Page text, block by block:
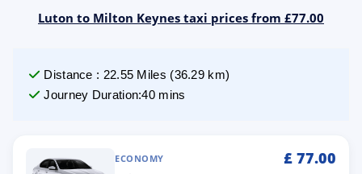
Luton to Milton Keynes taxi prices from £77.00
Distance : 22.55 Miles (36.29 km)
Journey Duration:40 mins
ECONOMY £ 77.00